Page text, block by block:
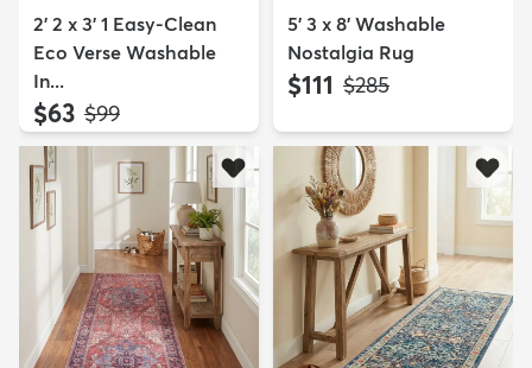
2' 2 x 3' 1 Easy-Clean
Eco Verse Washable
In...
$63 MSRP:
$99
5' 3 x 8' Washable
Nostalgia Rug
$111 MSRP:
$285